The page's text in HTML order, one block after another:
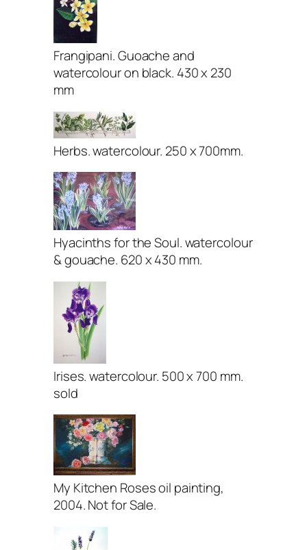
Frangipani. Guoache and
watercolour on black. 430 x 230
mm
Herbs. watercolour. 250 x 700mm.
Hyacinths for the Soul. watercolour
& gouache. 620 x 430 mm.
Irises. watercolour. 500 x 700 mm.
sold
My Kitchen Roses oil painting,
2004. Not for Sale.